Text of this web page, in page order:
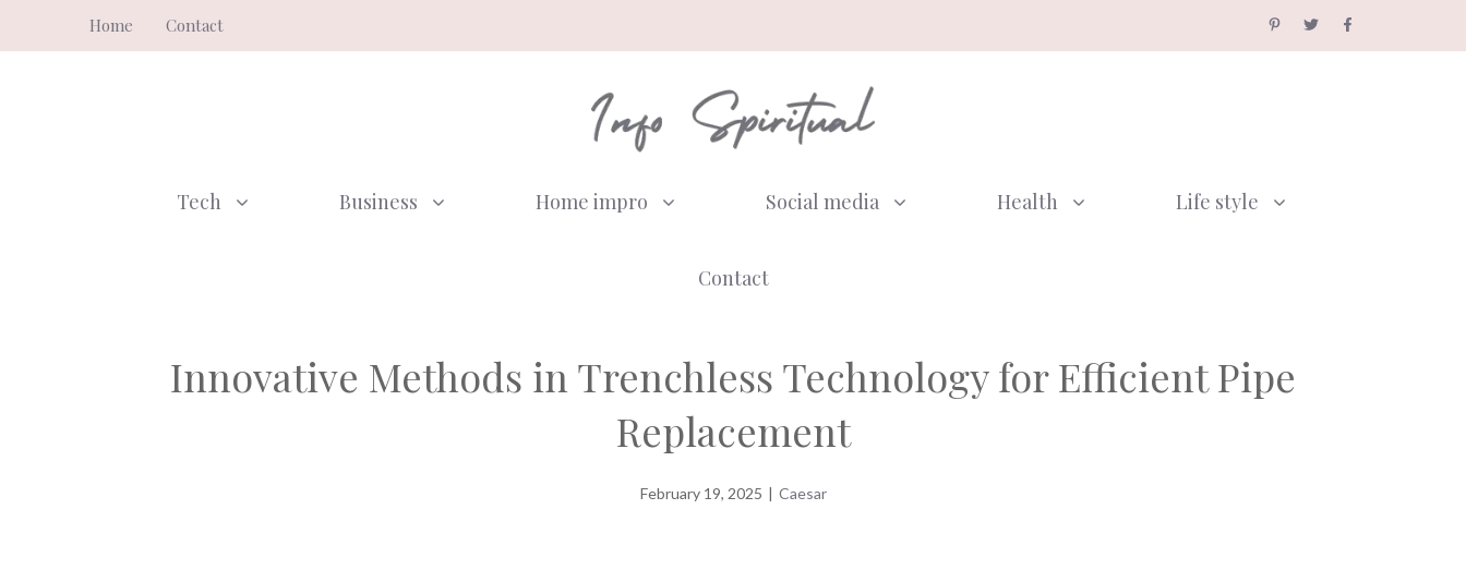
to
Home Contact
Tech Business Home impro Social media Health Life style
Contact
Innovative Methods in Trenchless Technology for Efficient Pipe
Replacement
February 19, 2025 | Caesar